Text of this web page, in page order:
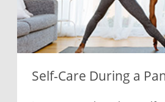
Self-Care During a